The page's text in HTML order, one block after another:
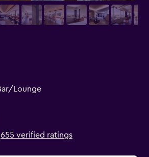
Lounge
verified ratings